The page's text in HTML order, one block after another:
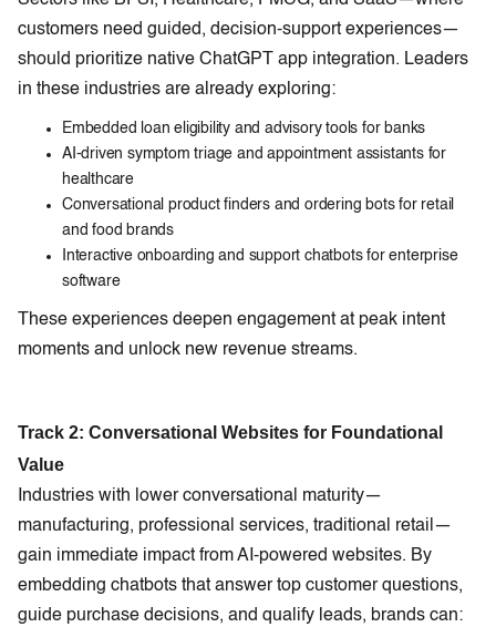
customers need guided, decision-support experiences—
should prioritize native ChatGPT app integration. Leaders
in these industries are already exploring:
Embedded loan eligibility and advisory tools for banks
AI-driven symptom triage and appointment assistants for
healthcare
Conversational product finders and ordering bots for retail
and food brands
Interactive onboarding and support chatbots for enterprise
software
These experiences deepen engagement at peak intent
moments and unlock new revenue streams.
Track 2: Conversational Websites for Foundational
Value
Industries with lower conversational maturity—
manufacturing, professional services, traditional retail—
gain immediate impact from AI-powered websites. By
embedding chatbots that answer top customer questions,
guide purchase decisions, and qualify leads, brands can: